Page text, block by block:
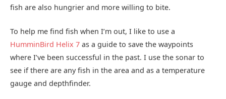
fish are also hungrier and more willing to bite.
To help me find fish when I’m out, I like to use a
HumminBird Helix 7 as a guide to save the waypoints
where I’ve been successful in the past. I use the sonar to
see if there are any fish in the area and as a temperature
gauge and depthfinder.